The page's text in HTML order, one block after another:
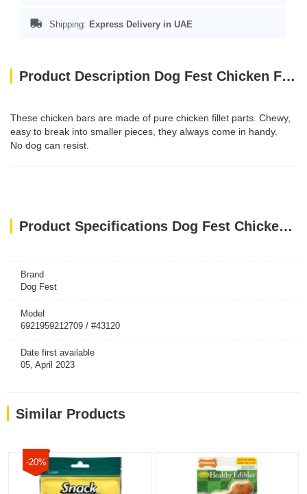
Shipping: Express Delivery in UAE
Product Description Dog Fest Chicken Fillet Bars For Adult Dogs - 90g (3.17oz)
These chicken bars are made of pure chicken fillet parts. Chewy,
easy to break into smaller pieces, they always come in handy.
No dog can resist.
Product Specifications Dog Fest Chicken Fillet Bars For Adult Dogs - 90g (3.17oz)
Brand
Dog Fest
Model
6921959212709 / #43120
Date first available
05, April 2023
Similar Products
-20%